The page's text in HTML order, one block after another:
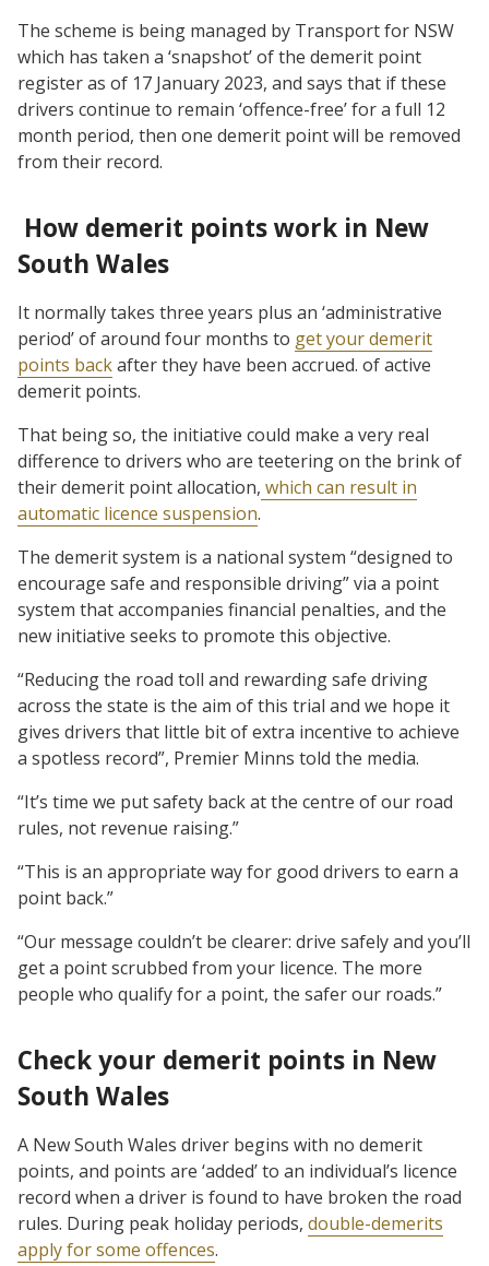
The scheme is being managed by Transport for NSW
which has taken a ‘snapshot’ of the demerit point
register as of 17 January 2023, and says that if these
drivers continue to remain ‘offence-free’ for a full 12
month period, then one demerit point will be removed
from their record.
How demerit points work in New
South Wales
It normally takes three years plus an ‘administrative
period’ of around four months to get your demerit
points backafter they have been accrued. of active
demerit points.
That being so, the initiative could make a very real
difference to drivers who are teetering on the brink of
their demerit point allocation, which can result in
automatic licence suspension.
The demerit system is a national system “designed to
encourage safe and responsible driving” via a point
system that accompanies financial penalties, and the
new initiative seeks to promote this objective.
“Reducing the road toll and rewarding safe driving
across the state is the aim of this trial and we hope it
gives drivers that little bit of extra incentive to achieve
a spotless record”, Premier Minns told the media.
“It’s time we put safety back at the centre of our road
rules, not revenue raising.”
“This is an appropriate way for good drivers to earn a
point back.”
“Our message couldn’t be clearer: drive safely and you’ll
get a point scrubbed from your licence. The more
people who qualify for a point, the safer our roads.”
Check your demerit points in New
South Wales
A New South Wales driver begins with no demerit
points, and points are ‘added’ to an individual’s licence
record when a driver is found to have broken the road
rules. During peak holiday periods, double-demerits
apply for some offences.